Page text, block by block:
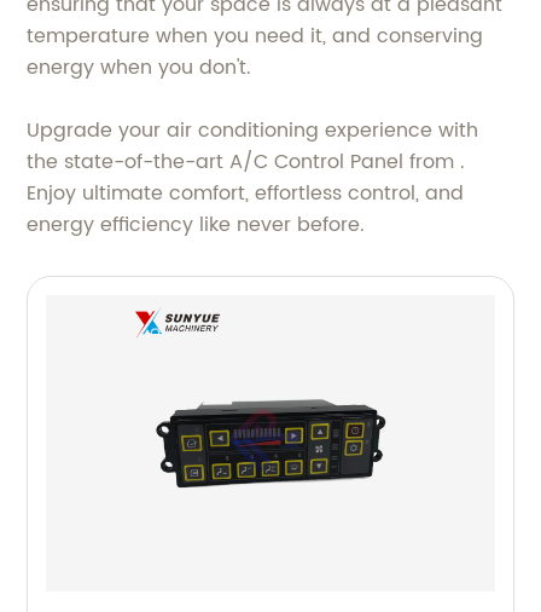
temperature when you need it, and conserving
energy when you don't.
Upgrade your air conditioning experience with
the state-of-the-art A/C Control Panel from .
Enjoy ultimate comfort, effortless control, and
energy efficiency like never before.